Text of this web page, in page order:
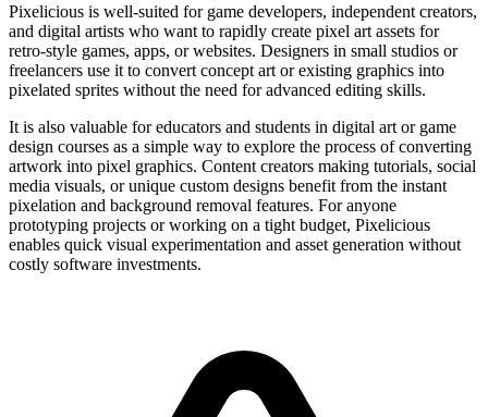
Pixelicious is well-suited for game developers, independent creators,
and digital artists who want to rapidly create pixel art assets for
retro-style games, apps, or websites. Designers in small studios or
freelancers use it to convert concept art or existing graphics into
pixelated sprites without the need for advanced editing skills.
It is also valuable for educators and students in digital art or game
design courses as a simple way to explore the process of converting
artwork into pixel graphics. Content creators making tutorials, social
media visuals, or unique custom designs benefit from the instant
pixelation and background removal features. For anyone
prototyping projects or working on a tight budget, Pixelicious
enables quick visual experimentation and asset generation without
costly software investments.